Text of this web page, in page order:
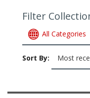
Filter
All Categories
Sort By: Most